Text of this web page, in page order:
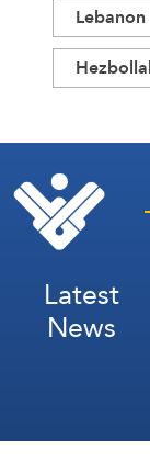
Lebanon
Latest
News